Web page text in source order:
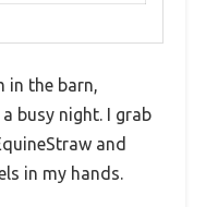
in the barn,
busy night. I grab
and
in my hands.